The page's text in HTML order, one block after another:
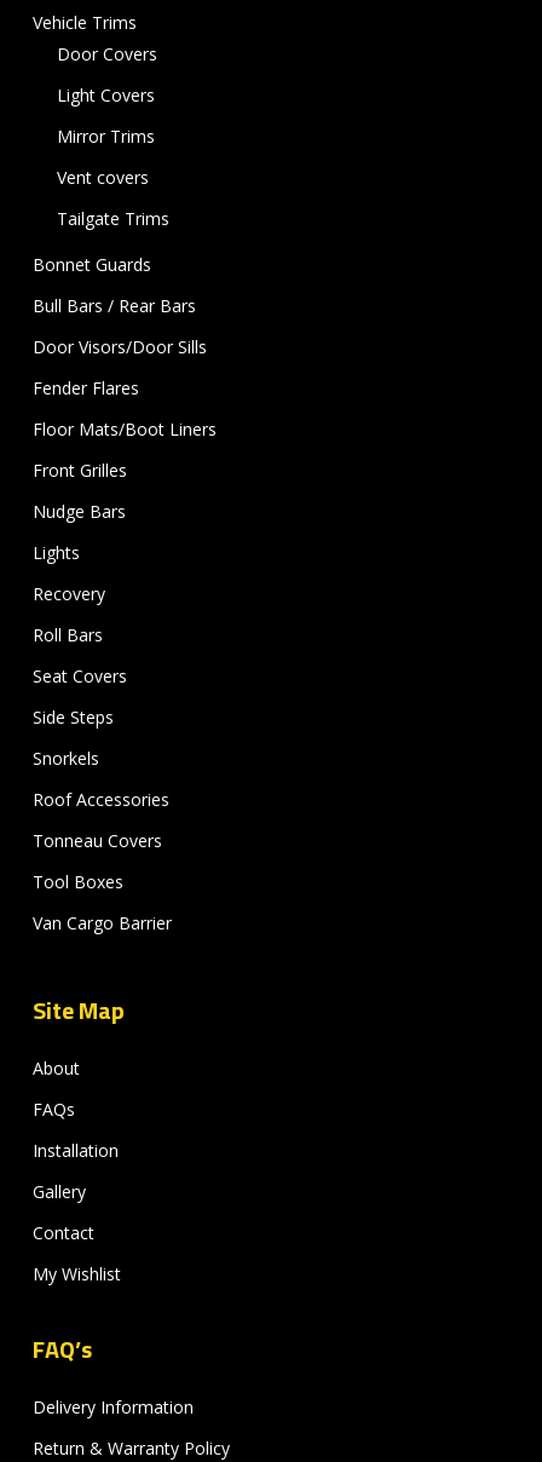
Vehicle Trims
Door Covers
Light Covers
Mirror Trims
Vent covers
Tailgate Trims
Bonnet Guards
Bull Bars / Rear Bars
Door Visors/Door Sills
Fender Flares
Floor Mats/Boot Liners
Front Grilles
Nudge Bars
Lights
Recovery
Roll Bars
Seat Covers
Side Steps
Snorkels
Roof Accessories
Tonneau Covers
Tool Boxes
Van Cargo Barrier
Site Map
About
FAQs
Installation
Gallery
Contact
My Wishlist
FAQ’s
Delivery Information
Return & Warranty Policy